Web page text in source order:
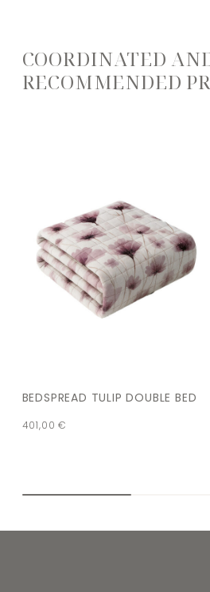
COORDINATED
RECOMMENDED
BEDSPREAD TULIP DOUBLE BED
401,00€